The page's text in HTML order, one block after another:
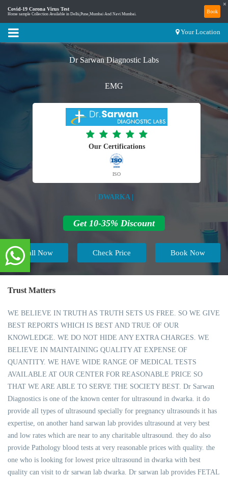
Covid-19 Corona Virus Test
Home sample Collection Available in Delhi,Pune,Mumbai And Navi Mumbai. Book
×
Your Location
Dr Sarwan Diagnostic Labs
EMG
Our Certifications
ISO
| DWARKA |
Get 10-35% Discount
Call Now Book Now
Check Price
Trust Matters
WE BELIEVE IN TRUTH AS TRUTH SETS US FREE. SO WE GIVE
BEST REPORTS WHICH IS BEST AND TRUE OF OUR
KNOWLEDGE. WE DO NOT HIDE ANY EXTRA CHARGES. WE
BELIEVE IN MAINTAINING QUALITY AT EXPENSE OF
QUANTITY. WE HAVE WIDE RANGE OF MEDICAL TESTS
AVAILABLE AT OUR CENTER FOR REASONABLE PRICE SO
THAT WE ARE ABLE TO SERVE THE SOCIETY BEST. Dr Sarwan
Diagnostics is one of the known center for ultrasound in dwarka. it do
provide all types of ultrasound specially for pregnancy ultrasounds it has
expertise, on another hand sarwan lab provides ultrasound at very best
and low rates which are near to any charitable ultrasound. they do also
provide Pathology blood tests at very reasonable prices with quality. the
one who is looking for lowest price ultrasound in dwarka with best
quality can visit to dr sarwan lab dwarka. Dr sarwan lab provides FETAL